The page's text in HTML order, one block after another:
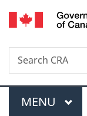
Search
Search
CRA
Menu
MAIN
MENU